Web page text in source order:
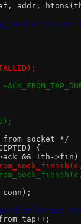
af, addr,
socket */
{
&& !th->fin)